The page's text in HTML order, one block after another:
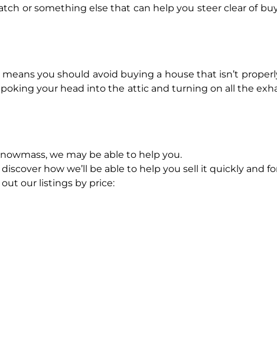
or something else that can help you steer clear of
you should avoid buying a house that isn’t
your head into the attic and turning on all the
we may be able to help you.
discover how we’ll be able to help you sell it quickly and
out our listings by price: